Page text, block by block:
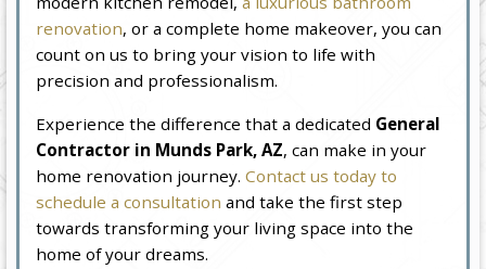
renovation, or a complete home makeover, you can
count on us to bring your vision to life with
precision and professionalism.
Experience the difference that a dedicated General
Contractor in Munds Park, AZ, can make in your
home renovation journey.Contact us today to
schedule a consultation and take the first step
towards transforming your living space into the
home of your dreams.